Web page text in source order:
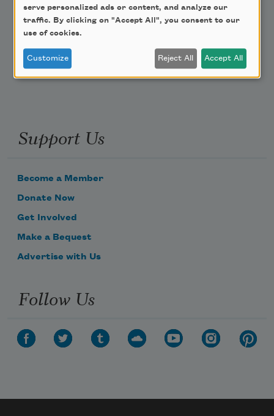
Poem-a-Day
Email Address
Support Us
Become a Member
Donate Now
Get Involved
Make a Bequest
Advertise with Us
Follow Us
serve personalized ads or content, and analyze our
traffic. By clicking on "Accept All", you consent to our
use of cookies.
Customize Reject All Accept All